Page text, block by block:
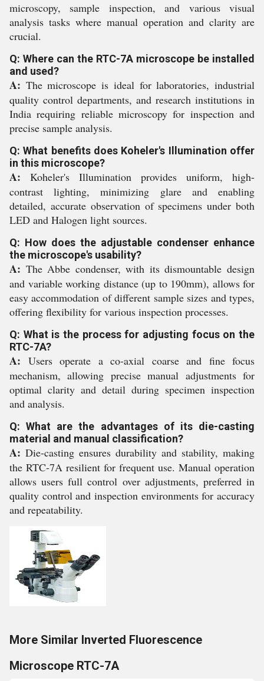
microscopy, sample inspection, and various visual
analysis tasks where manual operation and clarity are
crucial.
Q: Where can the RTC-7A microscope be installed
and used?
A: The microscope is ideal for laboratories, industrial
quality control departments, and research institutions in
India requiring reliable microscopy for inspection and
precise sample analysis.
Q: What benefits does Koheler's Illumination offer
in this microscope?
A: Koheler's Illumination provides uniform, high-
contrast lighting, minimizing glare and enabling
detailed, accurate observation of specimens under both
LED and Halogen light sources.
Q: How does the adjustable condenser enhance
the microscope's usability?
A: The Abbe condenser, with its dismountable design
and variable working distance (up to 190mm), allows for
easy accommodation of different sample sizes and types,
offering flexibility for various inspection processes.
Q: What is the process for adjusting focus on the
RTC-7A?
A: Users operate a co-axial coarse and fine focus
mechanism, allowing precise manual adjustments for
optimal clarity and detail during specimen inspection
and analysis.
Q: What are the advantages of its die-casting
material and manual classification?
A: Die-casting ensures durability and stability, making
the RTC-7A resilient for frequent use. Manual operation
allows users full control over adjustments, preferred in
quality control and inspection environments for accuracy
and repeatability.
More Similar Inverted Fluorescence
Microscope RTC-7A